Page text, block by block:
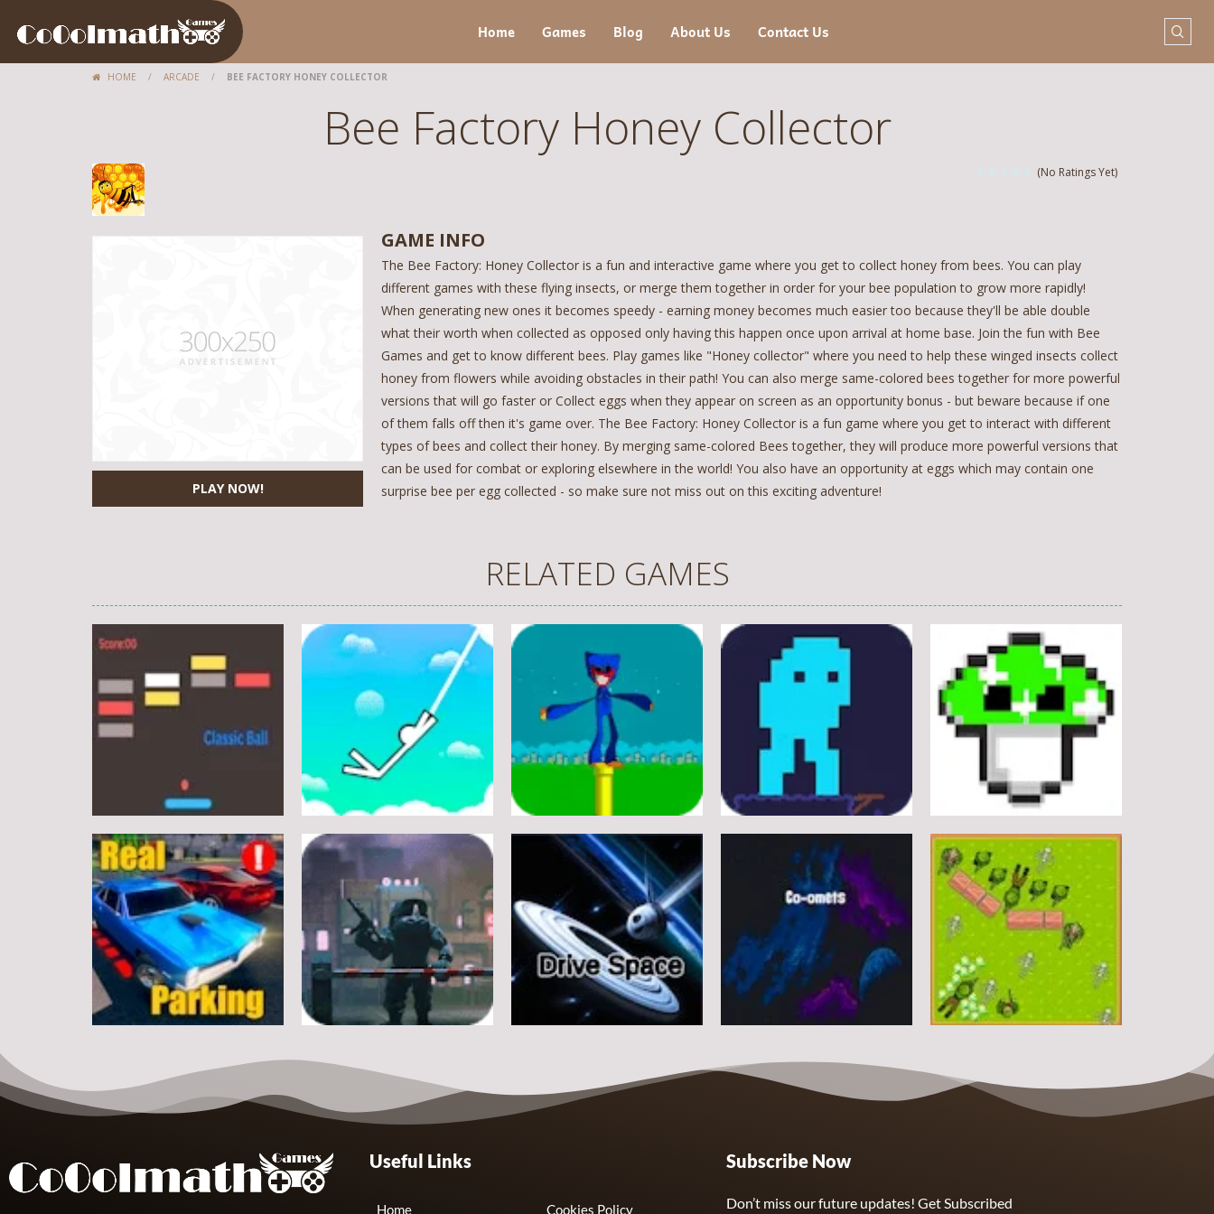
Home Games Blog About Us Contact Us
HOME / ARCADE / BEE FACTORY HONEY COLLECTOR
Bee Factory Honey Collector
(No Ratings Yet)
PLAY NOW!
GAME INFO
The Bee Factory: Honey Collector is a fun and interactive game where you get to collect honey from bees. You can play
different games with these flying insects, or merge them together in order for your bee population to grow more rapidly!
When generating new ones it becomes speedy - earning money becomes much easier too because they'll be able double
what their worth when collected as opposed only having this happen once upon arrival at home base. Join the fun with Bee
Games and get to know different bees. Play games like "Honey collector" where you need to help these winged insects collect
honey from flowers while avoiding obstacles in their path! You can also merge same-colored bees together for more powerful
versions that will go faster or Collect eggs when they appear on screen as an opportunity bonus - but beware because if one
of them falls off then it's game over. The Bee Factory: Honey Collector is a fun game where you get to interact with different
types of bees and collect their honey. By merging same-colored Bees together, they will produce more powerful versions that
can be used for combat or exploring elsewhere in the world! You also have an opportunity at eggs which may contain one
surprise bee per egg collected - so make sure not miss out on this exciting adventure!
RELATED GAMES
Arcade
Classic Ball
Arcade
Stickman Rope
21
Arcade
Flappy Huggy Wuggy
Arcade
Space Alien
Arcade
DoodlePac
Real Parking
Arcade
Rats Erase
Arcade
Useful Links
Home Cookies Policy
Subscribe Now
Don’t miss our future updates! Get Subscribed